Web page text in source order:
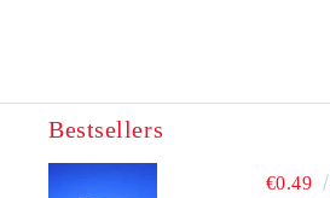
Bestsellers
€0.49